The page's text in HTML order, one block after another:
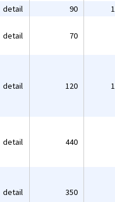
detail 90
detail 70
detail 120
detail 440
detail 350